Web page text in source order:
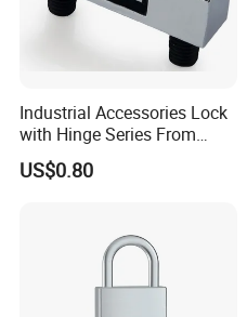
Industrial Accessories Lock
with Hinge Series From
Zonzen Cl232-3
US$0.80